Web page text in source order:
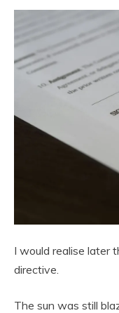
I would realise later
directive.
The sun was still